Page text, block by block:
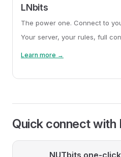
LNbits
The power one. Connect to
Your server, your rules, full
Learn more →
Quick connect with
NUTbits one-